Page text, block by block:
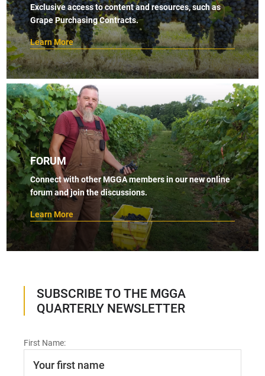
Exclusive access to content and resources, such as
Grape Purchasing Contracts.
Learn More
FORUM
Connect with other MGGA members in our new online
forum and join the discussions.
Learn More
SUBSCRIBE TO THE MGGA
QUARTERLY NEWSLETTER
First Name: